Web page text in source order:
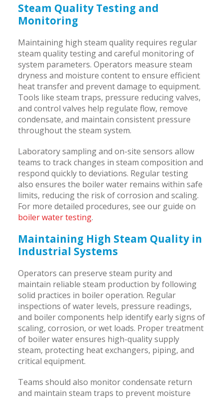
Steam Quality Testing and
Monitoring
Maintaining high steam quality requires regular
steam quality testing and careful monitoring of
system parameters. Operators measure steam
dryness and moisture content to ensure efficient
heat transfer and prevent damage to equipment.
Tools like steam traps, pressure reducing valves,
and control valves help regulate flow, remove
condensate, and maintain consistent pressure
throughout the steam system.
Laboratory sampling and on-site sensors allow
teams to track changes in steam composition and
respond quickly to deviations. Regular testing
also ensures the boiler water remains within safe
limits, reducing the risk of corrosion and scaling.
For more detailed procedures, see our guide on
boiler water testing.
Maintaining High Steam Quality in
Industrial Systems
Operators can preserve steam purity and
maintain reliable steam production by following
solid practices in boiler operation. Regular
inspections of water levels, pressure readings,
and boiler components help identify early signs of
scaling, corrosion, or wet loads. Proper treatment
of boiler water ensures high-quality supply
steam, protecting heat exchangers, piping, and
critical equipment.
Teams should also monitor condensate return
and maintain steam traps to prevent moisture